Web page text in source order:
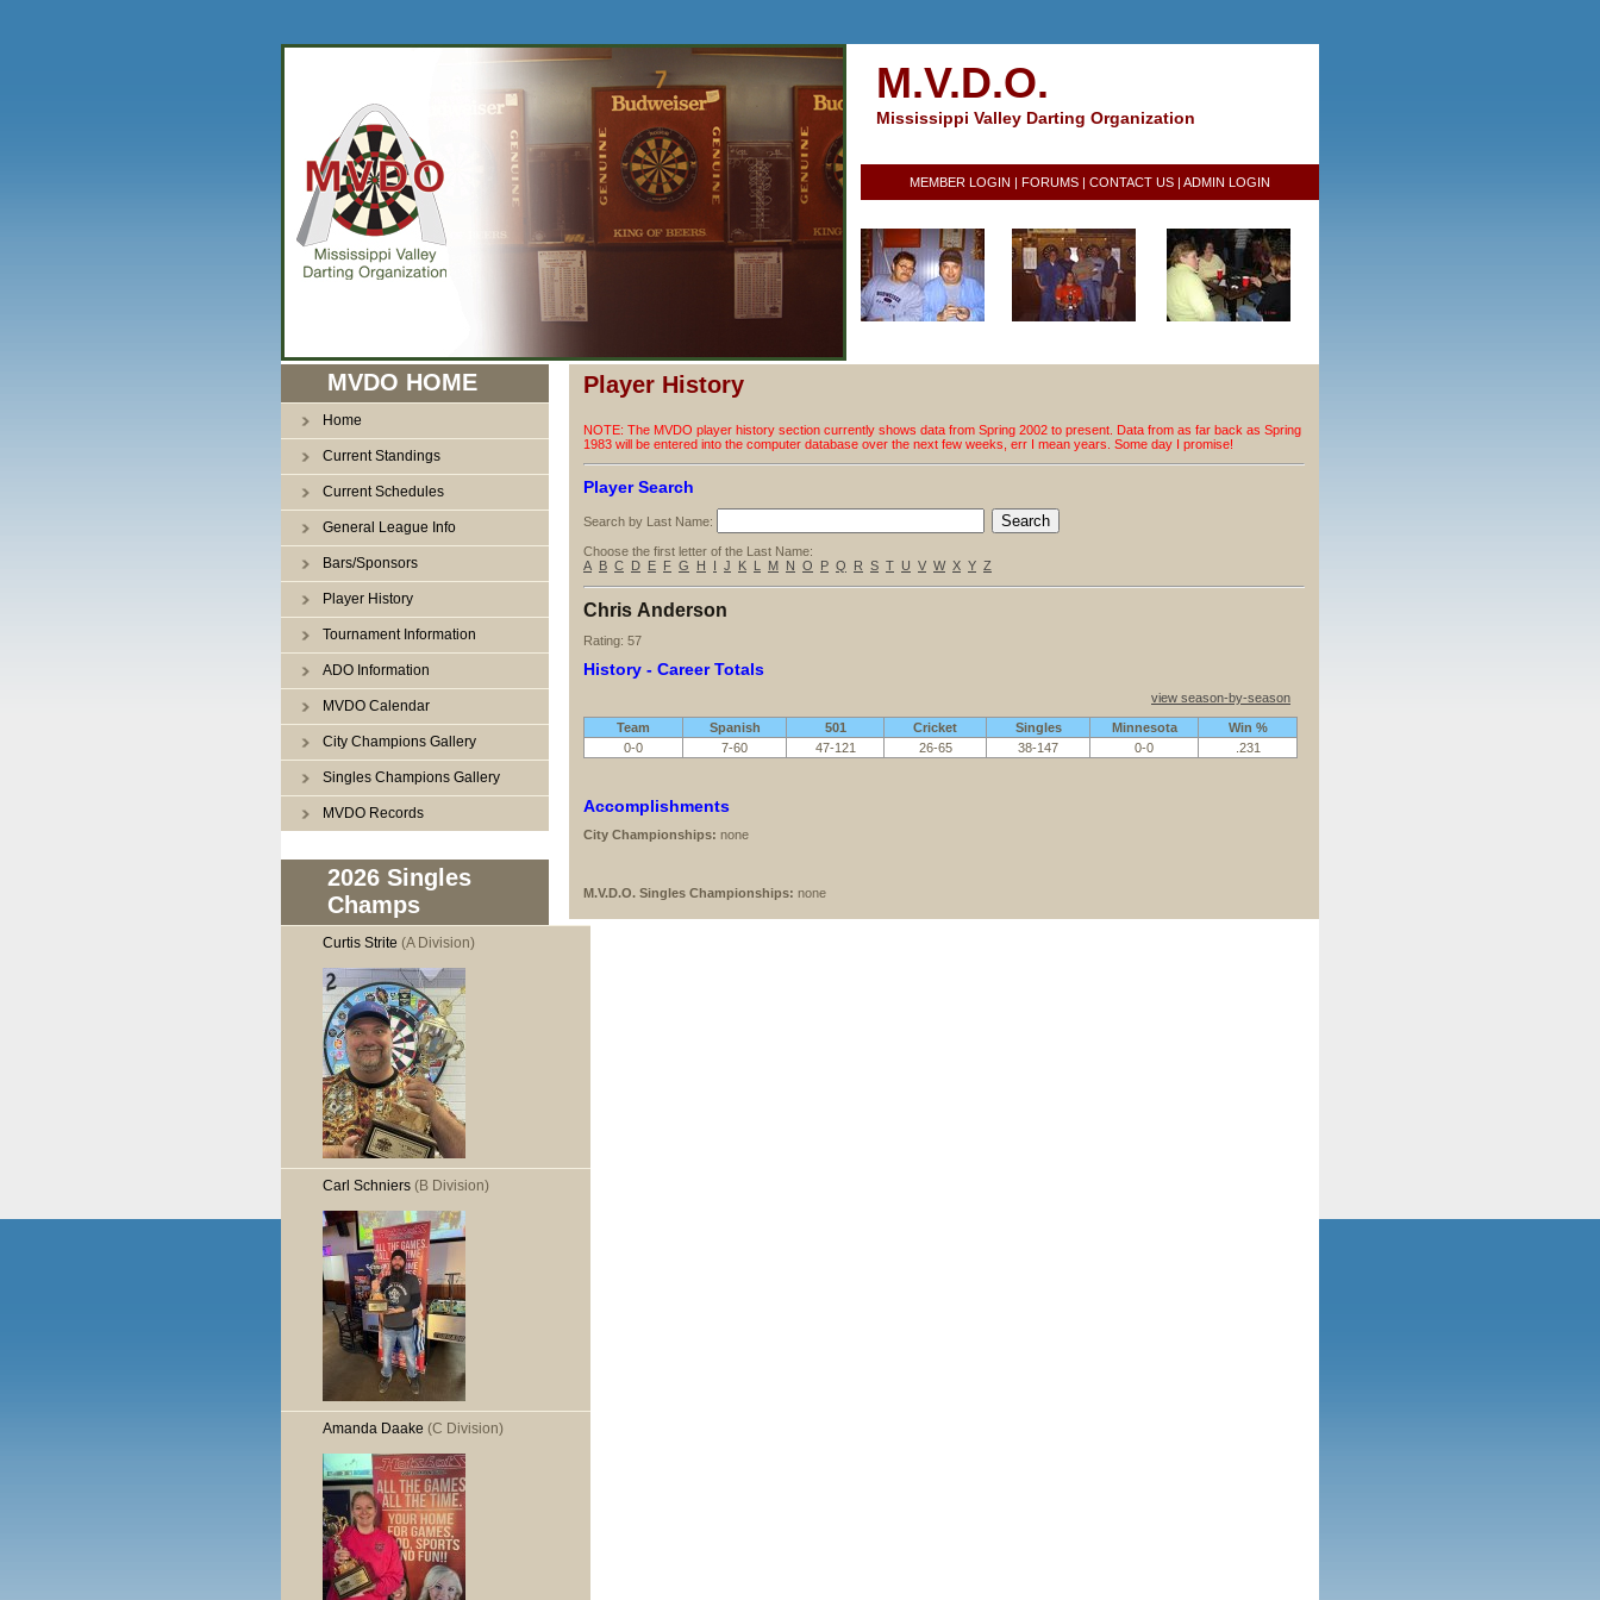
M.V.D.O.
Mississippi Valley Darting Organization
MEMBER LOGIN | FORUMS | CONTACT US | ADMIN LOGIN
MVDO HOME
Home
Current Standings
Current Schedules
General League Info
Bars/Sponsors
Player History
Tournament Information
ADO Information
MVDO Calendar
City Champions Gallery
Singles Champions Gallery
MVDO Records
2026 Singles
Champs
Curtis Strite (A Division)
Carl Schniers (B Division)
Amanda Daake (C Division)
Player History
NOTE: The MVDO player history section currently shows data from Spring 2002 to present. Data from as far back as Spring
1983 will be entered into the computer database over the next few weeks, err I mean years. Some day I promise!
Player Search
Search by Last Name:
Choose the first letter of the Last Name:
A
B C D E F G H J K L M N O P Q R S T U V W X Y Z
Chris Anderson
Rating: 57
History - Career Totals
view season-by-season
Team Spanish 501 Cricket Singles Minnesota
Win %
0-0
7-60 47-121 26-65 38-147 0-0 .231
Accomplishments
City Championships: none
M.V.D.O. Singles Championships: none